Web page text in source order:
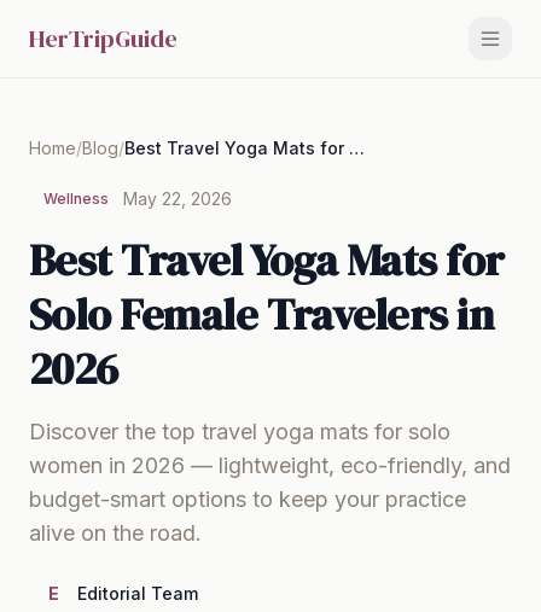
HerTripGuide
Home/Blog/ Best Travel Yoga Mats for Solo Female Travelers in 2026
Wellness May 22, 2026
Best Travel Yoga Mats for
Solo Female Travelers in
2026
Discover the top travel yoga mats for solo
women in 2026 — lightweight, eco-friendly, and
budget-smart options to keep your practice
alive on the road.
E Editorial Team